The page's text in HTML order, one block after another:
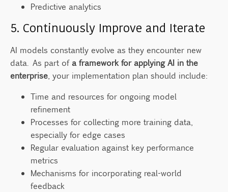
Predictive analytics
5. Continuously Improve and Iterate
AI models constantly evolve as they encounter new
data. As part ofa framework for applying AI in the
enterprise, your implementation plan should include:
Time and resources for ongoing model
refinement
Processes for collecting more training data,
especially for edge cases
Regular evaluation against key performance
metrics
Mechanisms for incorporating real-world
feedback